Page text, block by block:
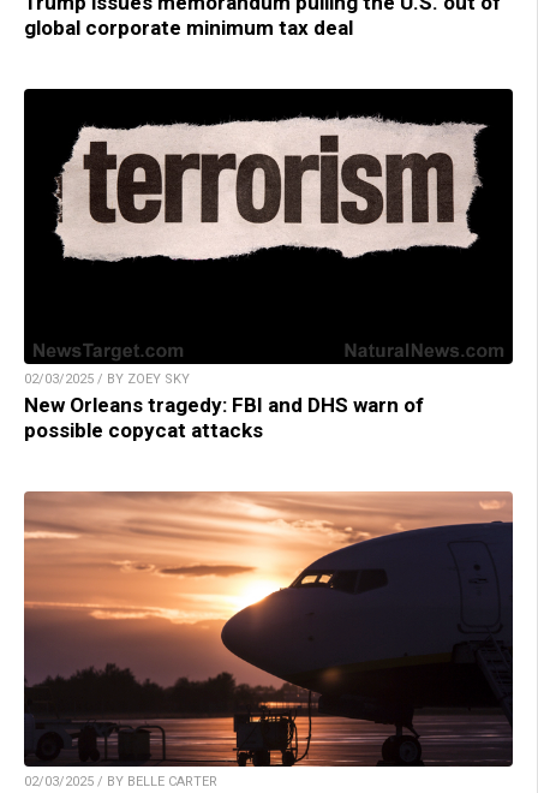
global corporate minimum tax deal
02/03/2025 / BY ZOEY SKY
New Orleans tragedy: FBI and DHS warn of
possible copycat attacks
02/03/2025 / BY BELLE CARTER